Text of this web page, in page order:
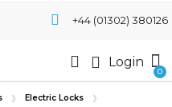
+44 (01302) 380126
Login
Electric Locks